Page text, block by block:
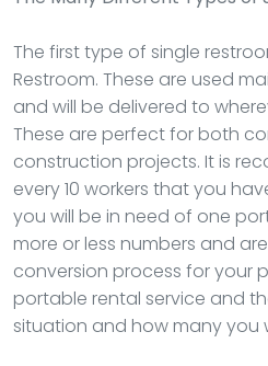
The first type of single
Restroom. These are used
and will be delivered to
These are perfect for both
construction projects. It is
every 10 workers that you
you will be in need of one
more or less numbers and
conversion process for your
portable rental service and
situation and how many you